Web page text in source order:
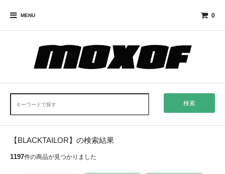
MENU 0
検索
【BLACKTAILOR】の検索結果
1197件の商品が見つかりました